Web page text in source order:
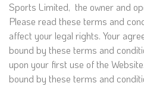
Sports Limited, the owner and
Please read these terms and
affect your legal rights. Your
bound by these terms and
upon your first use of the
bound by these terms and